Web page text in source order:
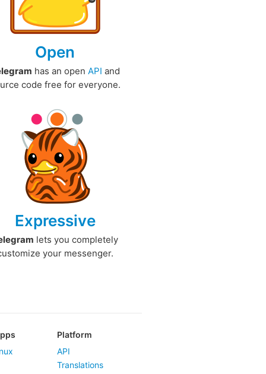
Open
has an open API and
code free for everyone.
Expressive
lets you completely
your messenger.
Platform
API
Translations